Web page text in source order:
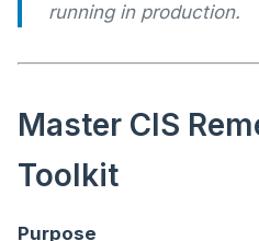
running in production.
Master CIS
Toolkit
Purpose